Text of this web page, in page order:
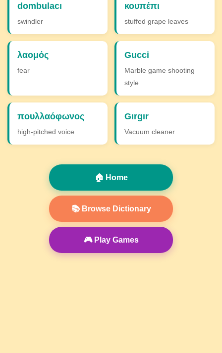
dombulacı
swindler
κουπέπι
stuffed grape leaves
λαομός
fear
Gucci
Marble game shooting
style
πουλλαόφωνος
high-pitched voice
Gırgır
Vacuum cleaner
🏠 Home
📚 Browse Dictionary
🎮 Play Games